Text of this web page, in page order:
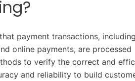
payment transactions, including
online payments, are processed
to verify the correct and
and reliability to build